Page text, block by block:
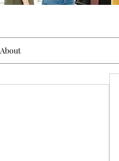
About